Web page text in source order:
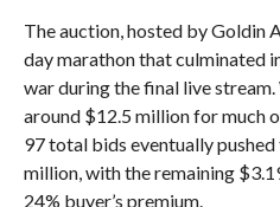
The auction, hosted by Goldin
day marathon that culminated
war during the final live
around $12.5 million for much
97 total bids eventually
million, with the remaining
24% buyer’s premium.